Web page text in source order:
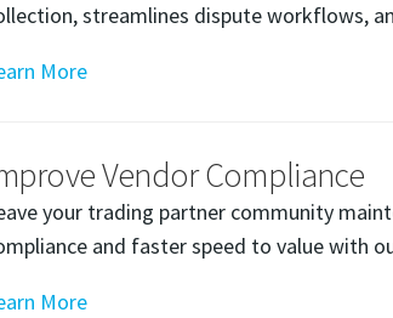
streamlines dispute workflows,
More
Vendor Compliance
your trading partner community
and faster speed to value with
More